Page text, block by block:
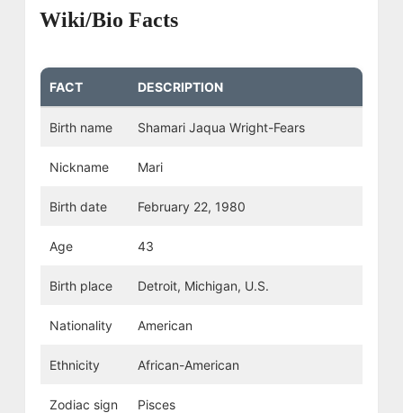
Wiki/Bio Facts
FACT DESCRIPTION
Birth name Shamari Jaqua Wright-Fears
Nickname Mari
Birth date February 22, 1980
Age 43
Birth place Detroit, Michigan, U.S.
Nationality American
Ethnicity African-American
Zodiac sign Pisces